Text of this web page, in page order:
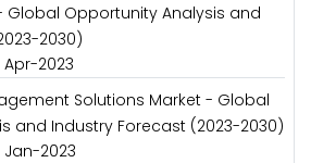
Global Opportunity Analysis and
2030)
2023
Solutions Market - Global
and Industry Forecast (2023-2030)
2023